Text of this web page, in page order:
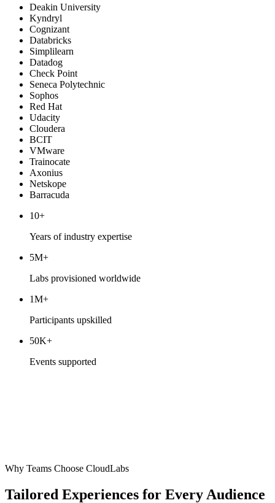
Deakin University
Kyndryl
Cognizant
Databricks
Simplilearn
Datadog
Check Point
Seneca Polytechnic
Sophos
Red Hat
Udacity
Cloudera
BCIT
VMware
Trainocate
Axonius
Netskope
Barracuda
10+
Years of industry expertise
5M+
Labs provisioned worldwide
1M+
Participants upskilled
50K+
Events supported
Why Teams Choose CloudLabs
Tailored Experiences for Every Audience